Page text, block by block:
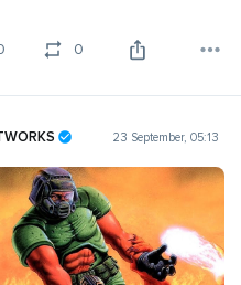
0
23 September, 05:13